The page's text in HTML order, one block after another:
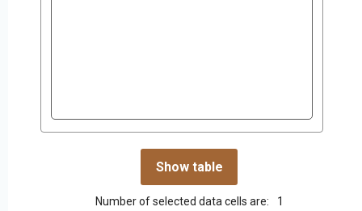
Number of selected data cells are:
1